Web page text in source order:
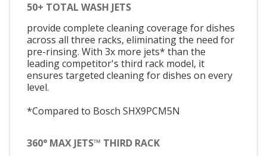
50+ TOTAL WASH JETS
provide complete cleaning coverage for dishes
across all three racks, eliminating the need for
pre-rinsing. With 3x more jets* than the
leading competitor's third rack model, it
ensures targeted cleaning for dishes on every
level.
*Compared to Bosch SHX9PCM5N
360° MAX JETS™ THIRD RACK